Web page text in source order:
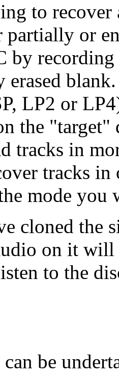
to recover
partially or
by
erased
LP2 or
the
tracks in
tracks
mode you
cloned the
on it will
to the
be